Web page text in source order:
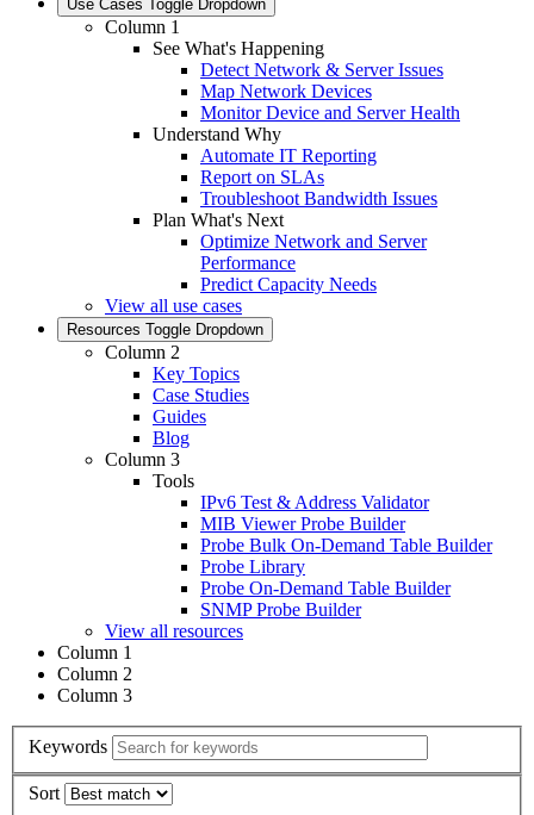
Use Cases Toggle Dropdown
Column 1
See What's Happening
Detect Network & Server Issues
Map Network Devices
Monitor Device and Server Health
Understand Why
Automate IT Reporting
Report on SLAs
Troubleshoot Bandwidth Issues
Plan What's Next
Optimize Network and Server
Performance
Predict Capacity Needs
View all use cases
Resources Toggle Dropdown
Column 2
Key Topics
Case Studies
Guides
Blog
Column 3
Tools
IPv6 Test & Address Validator
MIB Viewer Probe Builder
Probe Bulk On-Demand Table Builder
Probe Library
Probe On-Demand Table Builder
SNMP Probe Builder
View all resources
Column 1
Column 2
Column 3
Keywords
Sort